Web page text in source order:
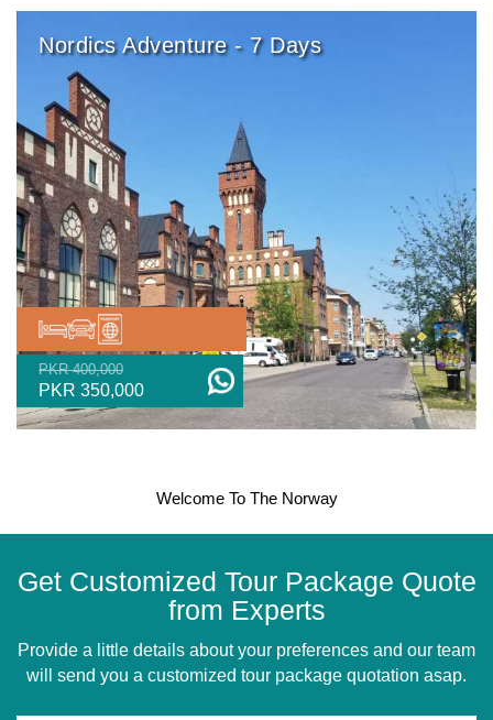
Nordics Adventure - 7 Days
PKR 400,000
PKR 350,000
Welcome To The Norway
Get Customized Tour Package Quote
from Experts
Provide a little details about your preferences and our team
will send you a customized tour package quotation asap.